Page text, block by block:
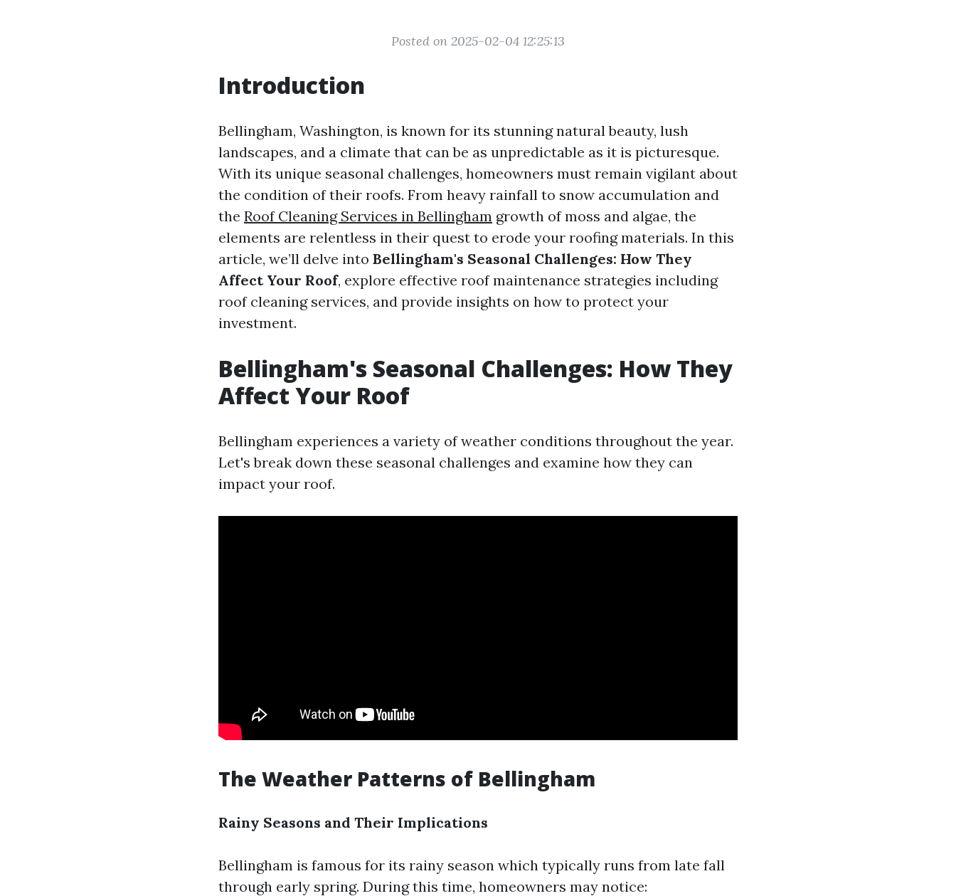
Posted on 2025-02-04 12:25:13
Introduction
Bellingham, Washington, is known for its stunning natural beauty, lush
landscapes, and a climate that can be as unpredictable as it is picturesque.
With its unique seasonal challenges, homeowners must remain vigilant about
the condition of their roofs. From heavy rainfall to snow accumulation and
the Roof Cleaning Services in Bellingham growth of moss and algae, the
elements are relentless in their quest to erode your roofing materials. In this
article, we’ll delve into Bellingham's Seasonal Challenges: How They
Affect Your Roof, explore effective roof maintenance strategies including
roof cleaning services, and provide insights on how to protect your
investment.
Bellingham's Seasonal Challenges: How They
Affect Your Roof
Bellingham experiences a variety of weather conditions throughout the year.
Let's break down these seasonal challenges and examine how they can
impact your roof.
The Weather Patterns of Bellingham
Rainy Seasons and Their Implications
Bellingham is famous for its rainy season which typically runs from late fall
through early spring. During this time, homeowners may notice: